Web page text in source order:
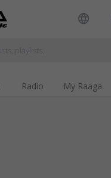
language
Radio My Raaga